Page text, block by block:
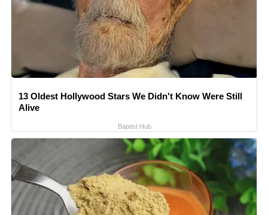
13 Oldest Hollywood Stars We Didn't Know Were Still
Alive
Baptist Hub